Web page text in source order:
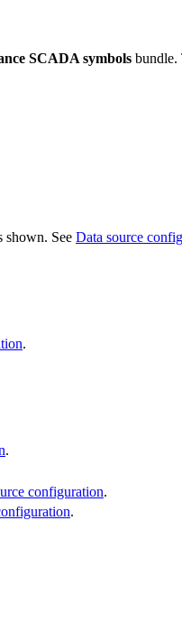
SCADA symbols bundle.
shown. See Data source
.
.
configuration.
.